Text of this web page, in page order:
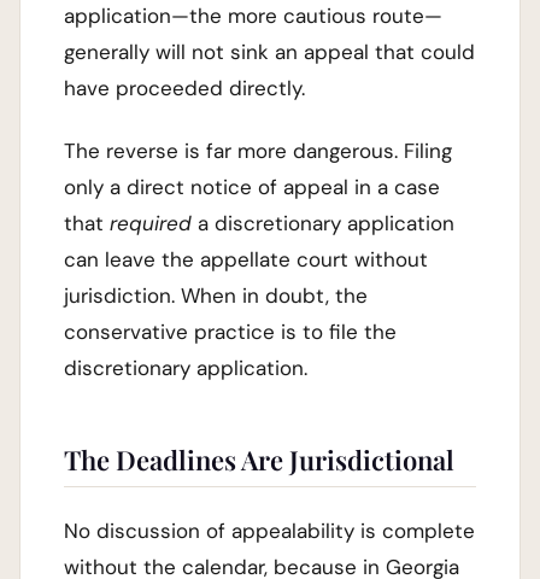
application—the more cautious route—
generally will not sink an appeal that could
have proceeded directly.
The reverse is far more dangerous. Filing
only a direct notice of appeal in a case
that required a discretionary application
can leave the appellate court without
jurisdiction. When in doubt, the
conservative practice is to file the
discretionary application.
The Deadlines Are Jurisdictional
No discussion of appealability is complete
without the calendar, because in Georgia